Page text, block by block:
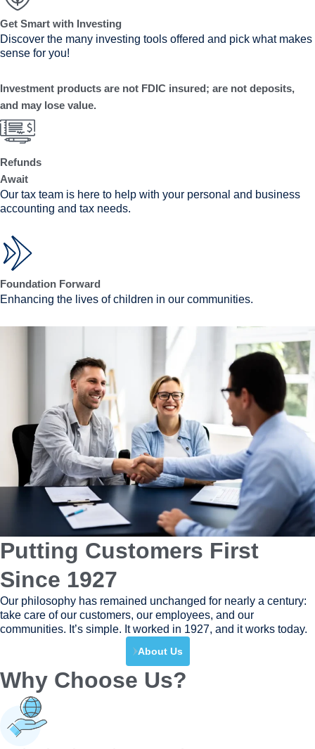
Get Smart with Investing
Discover the many investing tools offered and pick what makes
sense for you!
Investment products are not FDIC insured; are not deposits,
and may lose value.
Refunds
Await
Our tax team is here to help with your personal and business
accounting and tax needs.
Foundation Forward
Enhancing the lives of children in our communities.
Putting Customers First
Since 1927
Our philosophy has remained unchanged for nearly a century:
take care of our customers, our employees, and our
communities. It’s simple. It worked in 1927, and it works today.
About Us
Why Choose Us?